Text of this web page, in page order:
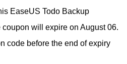
EaseUS Todo Backup
will expire on August 06.
code before the end of expiry